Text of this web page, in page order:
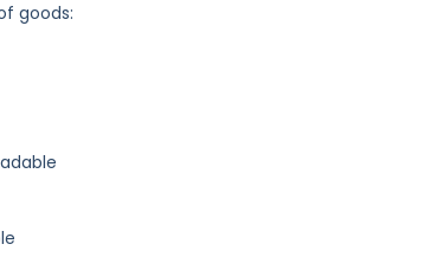
goods: